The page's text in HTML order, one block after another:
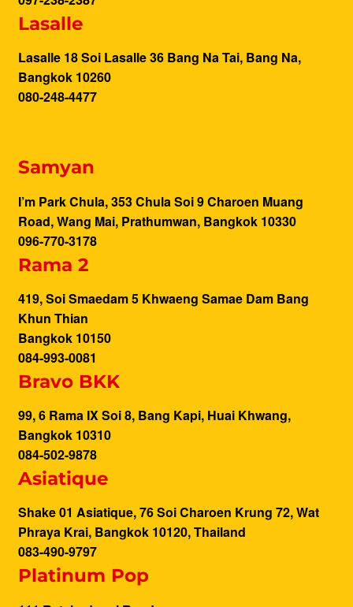
Lasalle
Lasalle 18 Soi Lasalle 36 Bang Na Tai, Bang Na,
Bangkok 10260
080-248-4477
Samyan
I’m Park Chula, 353 Chula Soi 9 Charoen Muang
Road, Wang Mai, Prathumwan, Bangkok 10330
096-770-3178
Rama 2
419, Soi Smaedam 5 Khwaeng Samae Dam Bang
Khun Thian
Bangkok 10150
084-993-0081
Bravo BKK
99, 6 Rama IX Soi 8, Bang Kapi, Huai Khwang,
Bangkok 10310
084-502-9878
Asiatique
Shake 01 Asiatique, 76 Soi Charoen Krung 72, Wat
Phraya Krai, Bangkok 10120, Thailand
083-490-9797
Platinum Pop